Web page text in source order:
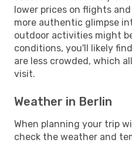
lower prices on flights
more authentic glimpse
outdoor activities might
conditions, you'll likely
are less crowded, which
visit.
Weather in Berlin
When planning your trip
check the weather and